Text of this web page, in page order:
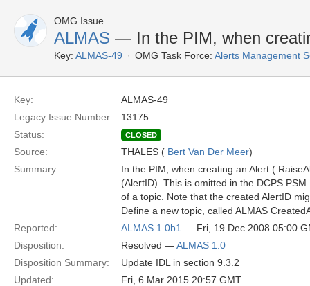
OMG Issue
ALMAS — In the PIM, when
Key: ALMAS-49 OMG Task Force: Alerts Management
Key:
ALMAS-49
Legacy Issue Number:
13175
Status:
CLOSED
Source: THALES ( Bert Van Der Meer)
Summary:
In the PIM, when creating an Alert (
(AlertID). This is omitted in the DCPS
of a topic. Note that the created AlertID
Define a new topic, called ALMAS
Reported:
ALMAS 1.0b1 — Fri, 19 Dec 2008 05:00
Disposition:
Resolved —ALMAS 1.0
Disposition Summary:
Update IDL in section 9.3.2
Updated:
Fri, 6 Mar 2015 20:57 GMT